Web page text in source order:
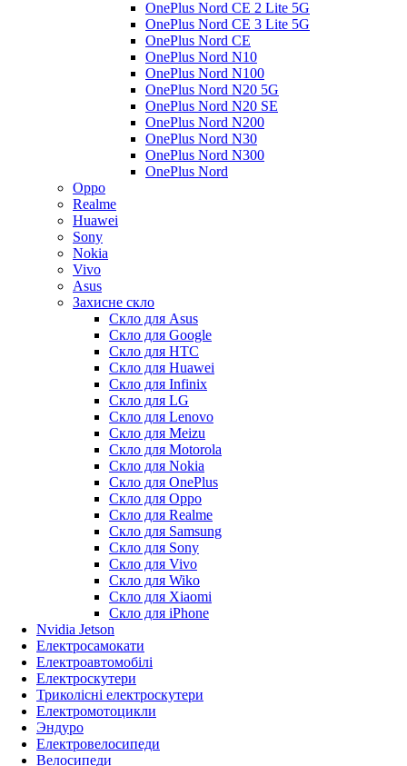
OnePlus Nord CE 2 Lite 5G
OnePlus Nord CE 3 Lite 5G
OnePlus Nord CE
OnePlus Nord N10
OnePlus Nord N100
OnePlus Nord N20 5G
OnePlus Nord N20 SE
OnePlus Nord N200
OnePlus Nord N30
OnePlus Nord N300
OnePlus Nord
Oppo
Realme
Huawei
Sony
Nokia
Vivo
Asus
Захисне скло
Скло для Asus
Скло для Google
Скло для HTC
Скло для Huawei
Скло для Infinix
Скло для LG
Скло для Lenovo
Скло для Meizu
Скло для Motorola
Скло для Nokia
Скло для OnePlus
Скло для Oppo
Скло для Realme
Скло для Samsung
Скло для Sony
Скло для Vivo
Скло для Wiko
Скло для Xiaomi
Скло для iPhone
Nvidia Jetson
Електросамокати
Електроавтомобілі
Електроскутери
Триколісні електроскутери
Електромотоцикли
Эндуро
Електровелосипеди
Велосипеди